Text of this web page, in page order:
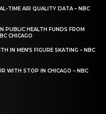
TIME AIR QUALITY DATA – NBC
PUBLIC HEALTH FUNDS FROM
CHICAGO
IN MEN’S FIGURE SKATING – NBC
WITH STOP IN CHICAGO – NBC